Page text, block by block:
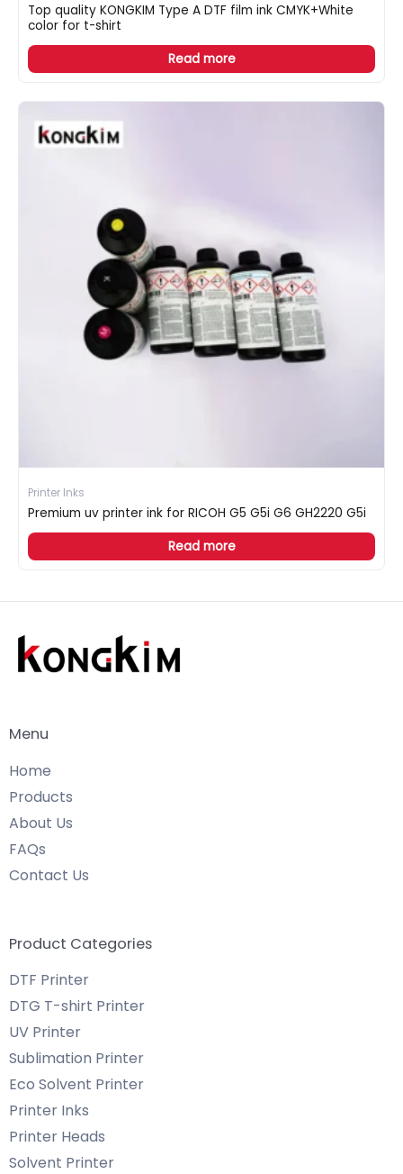
Top quality KONGKIM Type A DTF film ink CMYK+White
color for t-shirt
Read more
Printer Inks
Premium uv printer ink for RICOH G5 G5i G6 GH2220 G5i
Read more
Menu
Home
Products
About Us
FAQs
Contact Us
Product Categories
DTF Printer
DTG T-shirt Printer
UV Printer
Sublimation Printer
Eco Solvent Printer
Printer Inks
Printer Heads
Solvent Printer